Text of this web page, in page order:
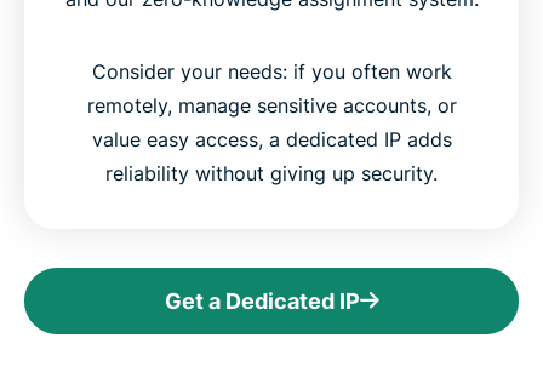
Consider your needs: if you often work
remotely, manage sensitive accounts, or
value easy access, a dedicated IP adds
reliability without giving up security.
Get a Dedicated IP